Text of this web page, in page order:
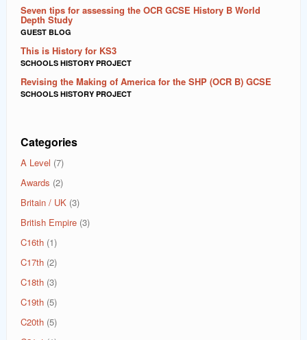
Seven tips for assessing the OCR GCSE History B World
Depth Study
GUEST BLOG
This is History for KS3
SCHOOLS HISTORY PROJECT
Revising the Making of America for the SHP (OCR B) GCSE
SCHOOLS HISTORY PROJECT
Categories
A Level (7)
Awards (2)
Britain / UK (3)
British Empire (3)
C16th (1)
C17th (2)
C18th (3)
C19th (5)
C20th (5)